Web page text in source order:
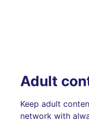
Adult
Keep adult
network with